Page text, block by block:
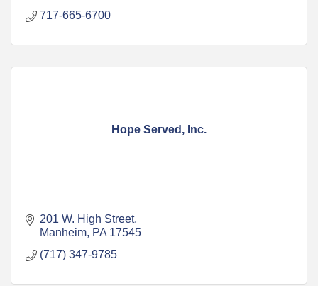
717-665-6700
Hope Served, Inc.
201 W. High Street
Manheim PA 17545
(717) 347-9785